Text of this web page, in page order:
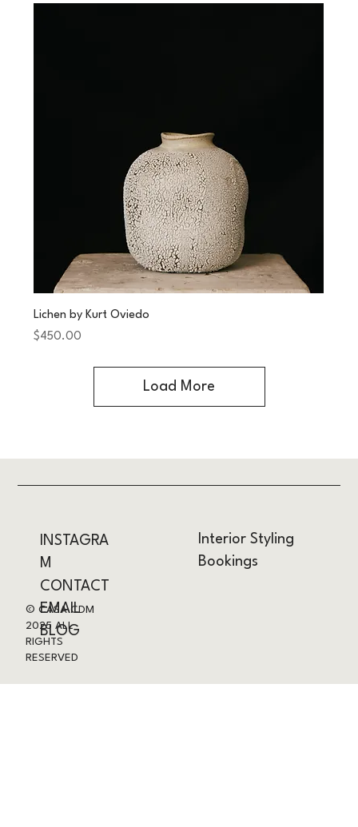
Lichen by Kurt Oviedo
Price
$450.00
Load More
INSTAGRA
M
CONTACT
EMAIL
BLOG
Interior Styling
Bookings
© CASA CDM
2025 ALL
RIGHTS
RESERVED